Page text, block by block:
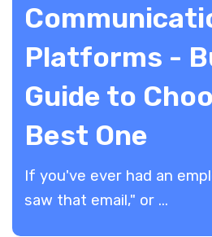
Platforms -
Guide to
Best One
If you've ever had an
saw that email," or ...